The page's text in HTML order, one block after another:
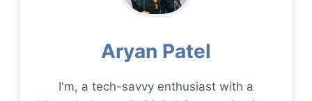
Aryan Patel
I'm, a tech-savvy enthusiast with a